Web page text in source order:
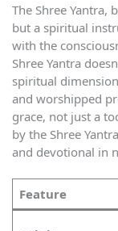
The Shree Yantra,
but a spiritual
with the
Shree Yantra
spiritual
and worshipped
grace, not just a
by the Shree
and devotional in
Feature